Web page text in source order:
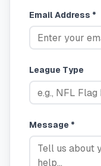
Email Address *
League Type
Message *